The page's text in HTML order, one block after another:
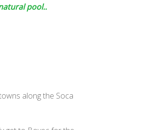
pool..
along the Soca